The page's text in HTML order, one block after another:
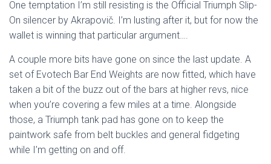
One temptation I’m still resisting is the Official Triumph Slip-
On silencer by Akrapovič. I’m lusting after it, but for now the
wallet is winning that particular argument….
A couple more bits have gone on since the last update. A
set of Evotech Bar End Weights are now fitted, which have
taken a bit of the buzz out of the bars at higher revs, nice
when you’re covering a few miles at a time. Alongside
those, a Triumph tank pad has gone on to keep the
paintwork safe from belt buckles and general fidgeting
while I’m getting on and off.